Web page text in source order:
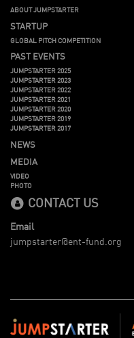
ABOUT JUMPSTARTER
STARTUP
GLOBAL PITCH COMPETITION
PAST EVENTS
JUMPSTARTER 2025
JUMPSTARTER 2023
JUMPSTARTER 2022
JUMPSTARTER 2021
JUMPSTARTER 2020
JUMPSTARTER 2019
JUMPSTARTER 2017
NEWS
MEDIA
VIDEO
PHOTO
CONTACT US
Email
jumpstarter@ent-fund.org